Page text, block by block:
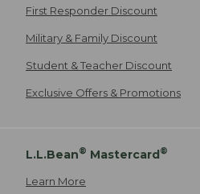
First Responder Discount
Military & Family Discount
Student & Teacher Discount
Exclusive Offers & Promotions
L.L.Bean® Mastercard®
Learn More